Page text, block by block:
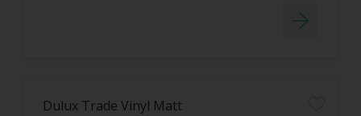
Dulux Trade Vinyl Matt